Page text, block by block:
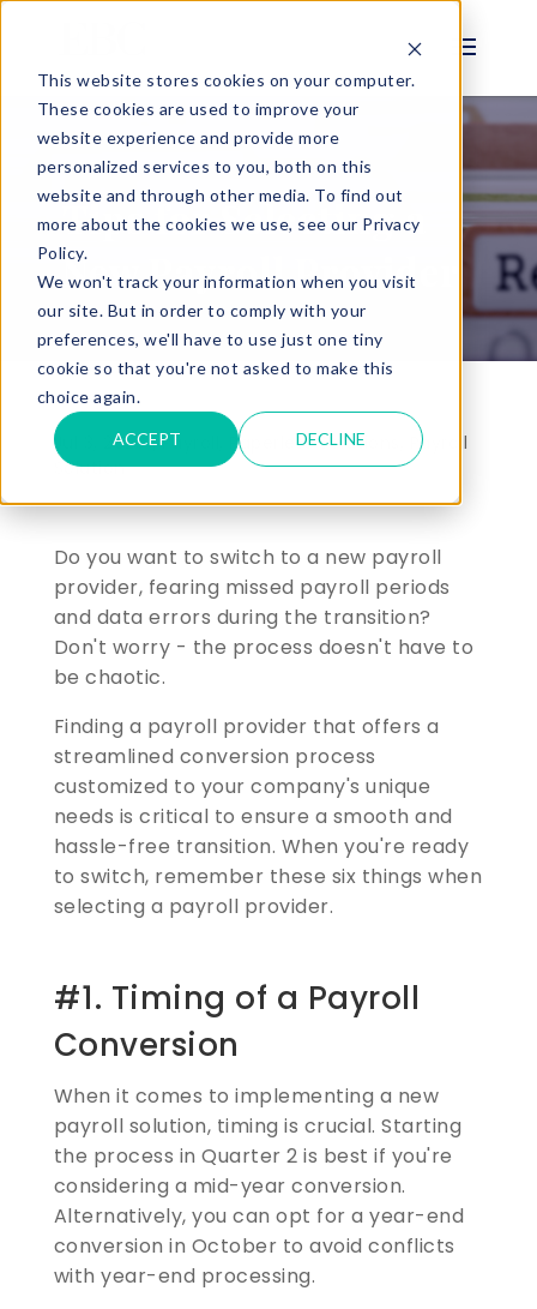
This website stores cookies on your computer.
These cookies are used to improve your
website experience and provide more
personalized services to you, both on this
website and through other media. To find out
more about the cookies we use, see our Privacy
Policy.
We won't track your information when you visit
our site. But in order to comply with your
preferences, we'll have to use just one tiny
cookie so that you're not asked to make this
choice again.
ACCEPT DECLINE
BLOG
Tips for Selecting a
New Payroll Provider
Jul 3, 2023 |Payroll Paperless Solutions
Payroll
Solution
Do you want to switch to a new payroll
provider, fearing missed payroll periods
and data errors during the transition?
Don't worry - the process doesn't have to
be chaotic.
Finding a payroll provider that offers a
streamlined conversion process
customized to your company's unique
needs is critical to ensure a smooth and
hassle-free transition. When you're ready
to switch, remember these six things when
selecting a payroll provider.
#1. Timing of a Payroll
Conversion
When it comes to implementing a new
payroll solution, timing is crucial. Starting
the process in Quarter 2 is best if you're
considering a mid-year conversion.
Alternatively, you can opt for a year-end
conversion in October to avoid conflicts
with year-end processing.